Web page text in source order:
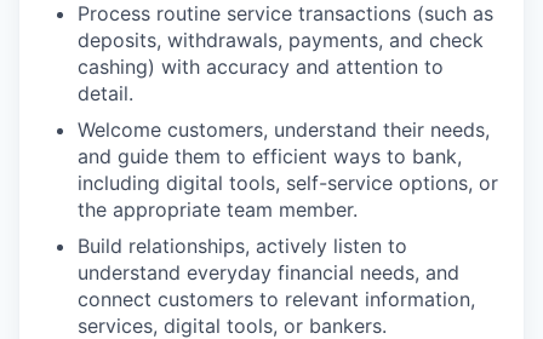
Process routine service transactions (such as
deposits, withdrawals, payments, and check
cashing) with accuracy and attention to
detail.
Welcome customers, understand their needs,
and guide them to efficient ways to bank,
including digital tools, self-service options, or
the appropriate team member.
Build relationships, actively listen to
understand everyday financial needs, and
connect customers to relevant information,
services, digital tools, or bankers.